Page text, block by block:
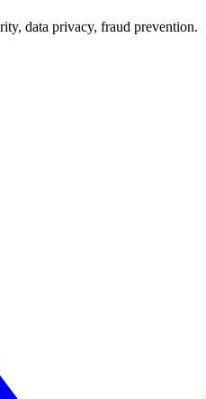
data privacy, fraud prevention.